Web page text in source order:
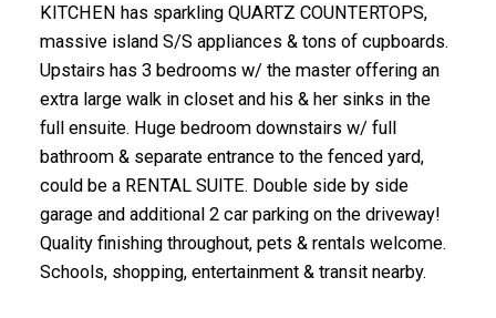
KITCHEN has sparkling QUARTZ COUNTERTOPS,
massive island S/S appliances & tons of cupboards.
Upstairs has 3 bedrooms w/ the master offering an
extra large walk in closet and his & her sinks in the
full ensuite. Huge bedroom downstairs w/ full
bathroom & separate entrance to the fenced yard,
could be a RENTAL SUITE. Double side by side
garage and additional 2 car parking on the driveway!
Quality finishing throughout, pets & rentals welcome.
Schools, shopping, entertainment & transit nearby.